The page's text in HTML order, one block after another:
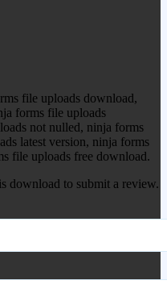
file uploads download,
forms file uploads
not nulled, ninja forms
latest version, ninja forms
file uploads free download.
download to submit a review.